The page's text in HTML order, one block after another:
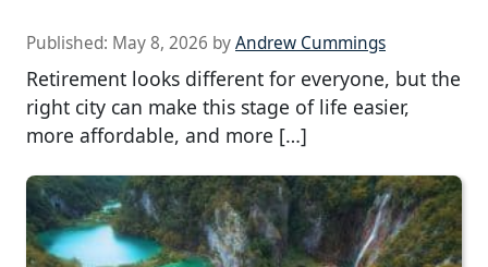
Published: May 8, 2026 byAndrew Cummings
Retirement looks different for everyone, but the
right city can make this stage of life easier,
more affordable, and more […]